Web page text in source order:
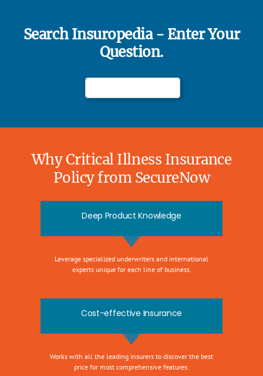
Search Insuropedia - Enter Your
Question.
Why Critical Illness Insurance
Policy from SecureNow
Deep Product Knowledge
Leverage specialized underwriters and international
experts unique for each line of business.
Cost-effective Insurance
Works with all the leading insurers to discover the best
price for most comprehensive features.